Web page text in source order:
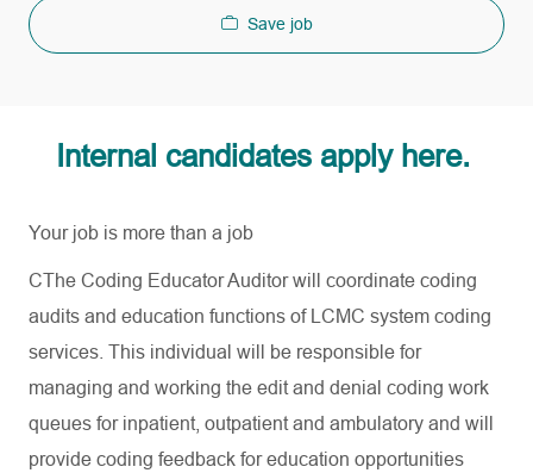
Save job
Internal candidates apply here.
Your job is more than a job
CThe Coding Educator Auditor will coordinate coding
audits and education functions of LCMC system coding
services. This individual will be responsible for
managing and working the edit and denial coding work
queues for inpatient, outpatient and ambulatory and will
provide coding feedback for education opportunities